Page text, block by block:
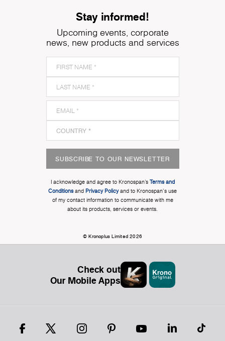
Stay informed!
Upcoming events, corporate
news, new products and services
SUBSCRIBE TO OUR NEWSLETTER
I acknowledge and agree to Kronospan’s Terms and
Conditionsand Privacy Policyand to Kronospan's use
of my contact information to communicate with me
about its products, services or events.
© Kronoplus Limited 2026
Check out
Our Mobile Apps